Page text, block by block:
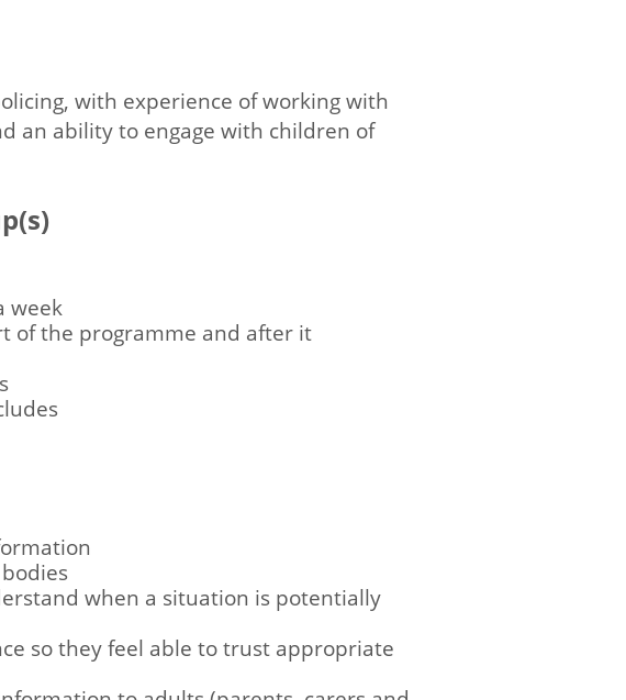
with experience of working with
an ability to engage with children of
week
of the programme and after it
when a situation is potentially
so they feel able to trust appropriate